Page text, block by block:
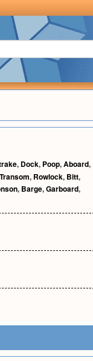
, Dock, Poop,Aboard,
Transom, Rowlock, Bitt,
, Barge,Garboard,